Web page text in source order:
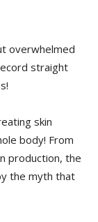
overwhelmed
straight⁣
skin
body! From
production, ​the
the myth that